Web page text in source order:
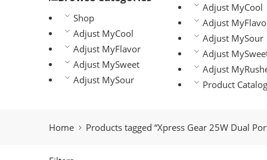
Shop
Adjust MyCool
Adjust MyFlavor
Adjust MySweet
Adjust MySour
Adjust MyCool
Adjust
Adjust MySour
Adjust
Adjust
Product Catalog
Home Products tagged “Xpress Gear 25W Dual